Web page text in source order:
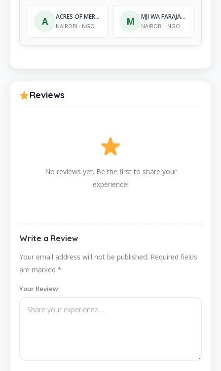
A ACRES OF MERCY, KENYA
NAIROBI · NGO M MJI WA FARAJA FOUNDATION (MFEF)
NAIROBI · NGO
Reviews
No reviews yet. Be the first to share your
experience!
Write a Review
Your email address will not be published. Required fields
are marked *
Your Review